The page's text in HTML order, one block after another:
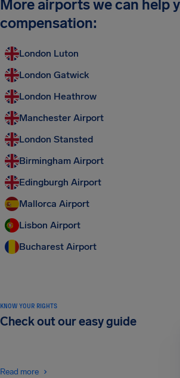
More airports we can help
compensation:
London Luton
London Gatwick
London Heathrow
Manchester Airport
London Stansted
Birmingham Airport
Edingburgh Airport
Mallorca Airport
Lisbon Airport
Bucharest Airport
KNOW YOUR RIGHTS
Check out our easy guide
Read more